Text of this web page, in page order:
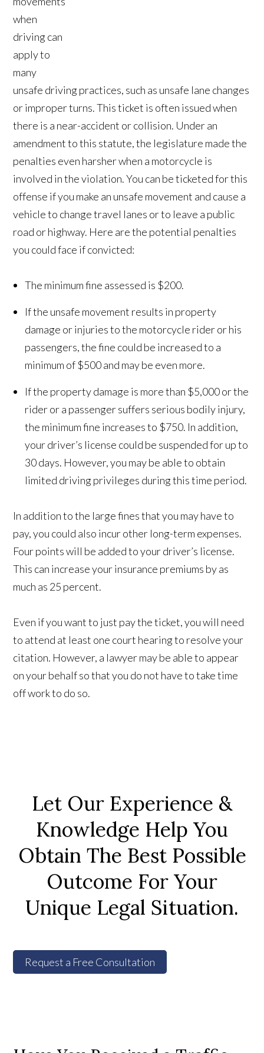
when
driving can
apply to
many
unsafe driving practices, such as unsafe lane changes
or improper turns. This ticket is often issued when
there is a near-accident or collision. Under an
amendment to this statute, the legislature made the
penalties even harsher when a motorcycle is
involved in the violation. You can be ticketed for this
offense if you make an unsafe movement and cause a
vehicle to change travel lanes or to leave a public
road or highway. Here are the potential penalties
you could face if convicted:
The minimum fine assessed is $200.
If the unsafe movement results in property
damage or injuries to the motorcycle rider or his
passengers, the fine could be increased to a
minimum of $500 and may be even more.
If the property damage is more than $5,000 or the
rider or a passenger suffers serious bodily injury,
the minimum fine increases to $750. In addition,
your driver’s license could be suspended for up to
30 days. However, you may be able to obtain
limited driving privileges during this time period.
In addition to the large fines that you may have to
pay, you could also incur other long-term expenses.
Four points will be added to your driver’s license.
This can increase your insurance premiums by as
much as 25 percent.
Even if you want to just pay the ticket, you will need
to attend at least one court hearing to resolve your
citation. However, a lawyer may be able to appear
on your behalf so that you do not have to take time
off work to do so.
Let Our Experience &
Knowledge Help You
Obtain The Best Possible
Outcome For Your
Unique Legal Situation.
Request a Free Consultation